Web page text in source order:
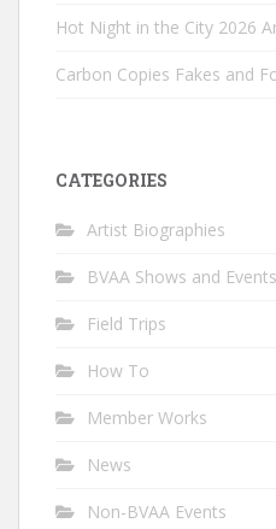
Hot Night in the City 2026
Carbon Copies Fakes and
CATEGORIES
Artist Biographies
BVAA Shows and Events
Field Trips
How To
Member Works
News
Non-BVAA Events